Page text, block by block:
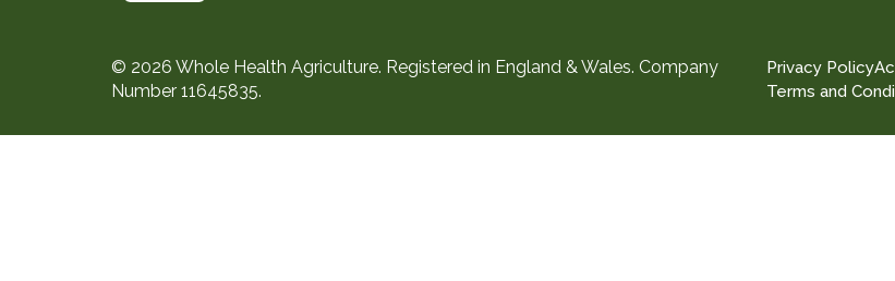
© 2026 Whole Health Agriculture. Registered in England & Wales. Company
Number 11645835.
Privacy Policy
Terms and